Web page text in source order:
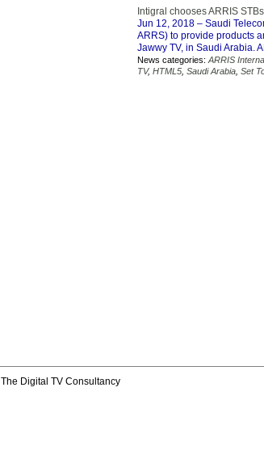
Intigral chooses ARRIS
Jun 12, 2018 – Saudi
ARRS) to provide products
Jawwy TV, in Saudi Arabia.
News categories: ARRIS
TV, HTML5 Saudi Arabia Set
The Digital TV Consultancy